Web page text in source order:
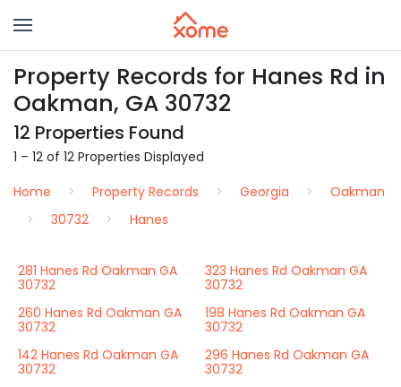
Property Records for Hanes Rd in
Oakman, GA 30732
12 Properties Found
1 – 12 of 12 Properties Displayed
Home
Property Records Georgia
Oakman
30732
Hanes
281 Hanes Rd Oakman GA
30732
323 Hanes Rd Oakman GA
30732
260 Hanes Rd Oakman GA
30732
198 Hanes Rd Oakman GA
30732
142 Hanes Rd Oakman GA
30732
296 Hanes Rd Oakman GA
30732